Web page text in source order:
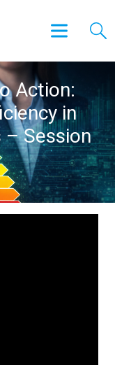
Action:
in
– Session